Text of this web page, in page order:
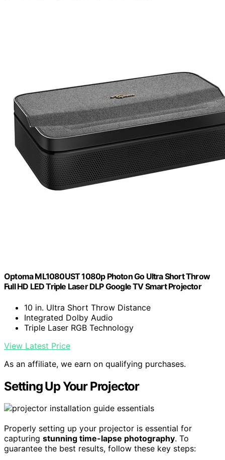
Optoma ML1080UST 1080p Photon Go Ultra Short Throw
Full HD LED Triple Laser DLP Google TV Smart Projector
10 in. Ultra Short Throw Distance
Integrated Dolby Audio
Triple Laser RGB Technology
View Latest Price
As an affiliate, we earn on qualifying purchases.
Setting Up Your Projector
Properly setting up your projector is essential for
capturing stunning time-lapse photography. To
guarantee the best results, follow these key steps: